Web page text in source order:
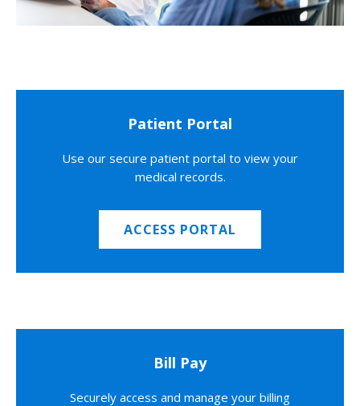
Patient Portal
Use our secure patient portal to view your
medical records.
ACCESS PORTAL
Bill Pay
Securely access and manage your billing